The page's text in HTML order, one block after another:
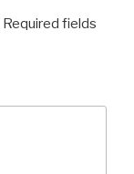
Required fields